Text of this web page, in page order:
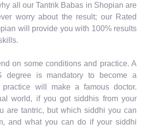
all our Tantrik Babas in Shopian are
worry about the result; our Rated
will provide you with 100% results
on some conditions and practice. A
degree is mandatory to become a
practice will make a famous doctor.
world, if you got siddhis from your
are tantric, but which siddhi you can
and what you can do if your siddhi